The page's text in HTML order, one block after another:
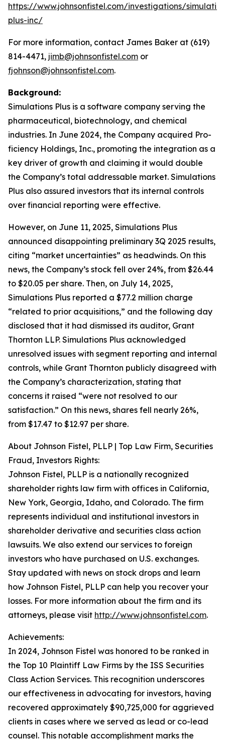
https://www.johnsonfistel.com/investigations/
plus-inc/
For more information, contact James Baker at (619)
814-4471, jimb@johnsonfistel.com or
fjohnson@johnsonfistel.com.
Background:
Simulations Plus is a software company serving the
pharmaceutical, biotechnology, and chemical
industries. In June 2024, the Company acquired Pro-
ficiency Holdings, Inc., promoting the integration as a
key driver of growth and claiming it would double
the Company’s total addressable market. Simulations
Plus also assured investors that its internal controls
over financial reporting were effective.
However, on June 11, 2025, Simulations Plus
announced disappointing preliminary 3Q 2025 results,
citing “market uncertainties” as headwinds. On this
news, the Company’s stock fell over 24%, from $26.44
to $20.05 per share. Then, on July 14, 2025,
Simulations Plus reported a $77.2 million charge
“related to prior acquisitions,” and the following day
disclosed that it had dismissed its auditor, Grant
Thornton LLP. Simulations Plus acknowledged
unresolved issues with segment reporting and internal
controls, while Grant Thornton publicly disagreed with
the Company’s characterization, stating that
concerns it raised “were not resolved to our
satisfaction.” On this news, shares fell nearly 26%,
from $17.47 to $12.97 per share.
About Johnson Fistel, PLLP | Top Law Firm, Securities
Fraud, Investors Rights:
Johnson Fistel, PLLP is a nationally recognized
shareholder rights law firm with offices in California,
New York, Georgia, Idaho, and Colorado. The firm
represents individual and institutional investors in
shareholder derivative and securities class action
lawsuits. We also extend our services to foreign
investors who have purchased on U.S. exchanges.
Stay updated with news on stock drops and learn
how Johnson Fistel, PLLP can help you recover your
losses. For more information about the firm and its
attorneys, please visit http://www.johnsonfistel.com.
Achievements:
In 2024, Johnson Fistel was honored to be ranked in
the Top 10 Plaintiff Law Firms by the ISS Securities
Class Action Services. This recognition underscores
our effectiveness in advocating for investors, having
recovered approximately $90,725,000 for aggrieved
clients in cases where we served as lead or co-lead
counsel. This notable accomplishment marks the